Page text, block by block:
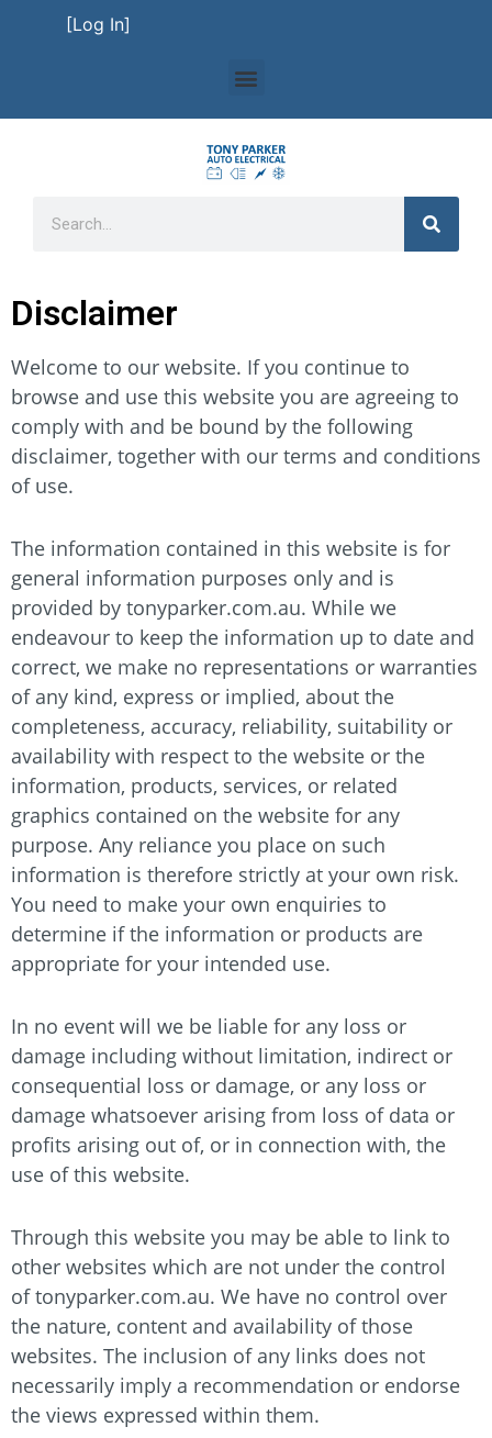
[Log In]
Disclaimer
Welcome to our website. If you continue to
browse and use this website you are agreeing to
comply with and be bound by the following
disclaimer, together with our terms and conditions
of use.
The information contained in this website is for
general information purposes only and is
provided by tonyparker.com.au. While we
endeavour to keep the information up to date and
correct, we make no representations or warranties
of any kind, express or implied, about the
completeness, accuracy, reliability, suitability or
availability with respect to the website or the
information, products, services, or related
graphics contained on the website for any
purpose. Any reliance you place on such
information is therefore strictly at your own risk.
You need to make your own enquiries to
determine if the information or products are
appropriate for your intended use.
In no event will we be liable for any loss or
damage including without limitation, indirect or
consequential loss or damage, or any loss or
damage whatsoever arising from loss of data or
profits arising out of, or in connection with, the
use of this website.
Through this website you may be able to link to
other websites which are not under the control
oftonyparker.com.au. We have no control over
the nature, content and availability of those
websites. The inclusion of any links does not
necessarily imply a recommendation or endorse
the views expressed within them.